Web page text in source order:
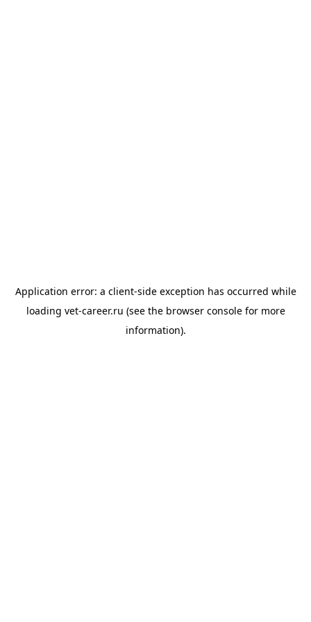
Application error: a client-side exception has occurred while
loading vet-career.ru (see the browser consolefor more
information).